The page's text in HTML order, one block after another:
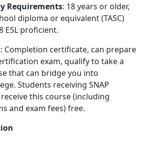
Requirements: 18 years or older,
diploma or equivalent (TASC)
ESL proficient.
: Completion certificate, can prepare
exam, qualify to take a
that can bridge you into
Students receiving SNAP
this course (including
and exam fees) free.